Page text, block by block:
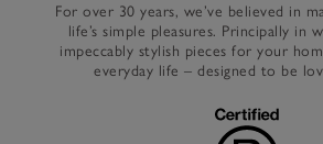
For over 30 years, we’ve believed in
life’s simple pleasures. Principally in
impeccably stylish pieces for your
everyday life – designed to be